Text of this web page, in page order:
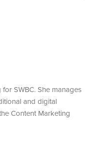
SWBC. She manages
and digital
Content Marketing